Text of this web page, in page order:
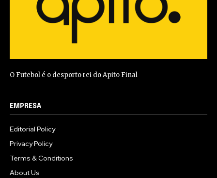
O Futebol é o desporto rei do Apito Final
EMPRESA
Editorial Policy
Privacy Policy
Terms & Conditions
About Us